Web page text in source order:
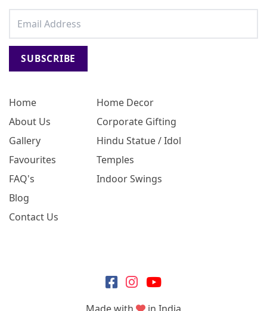
Home
About Us
Gallery
Favourites
FAQ's
Blog
Contact Us
Home Decor
Corporate Gifting
Hindu Statue / Idol
Temples
Indoor Swings
SUBSCRIBE